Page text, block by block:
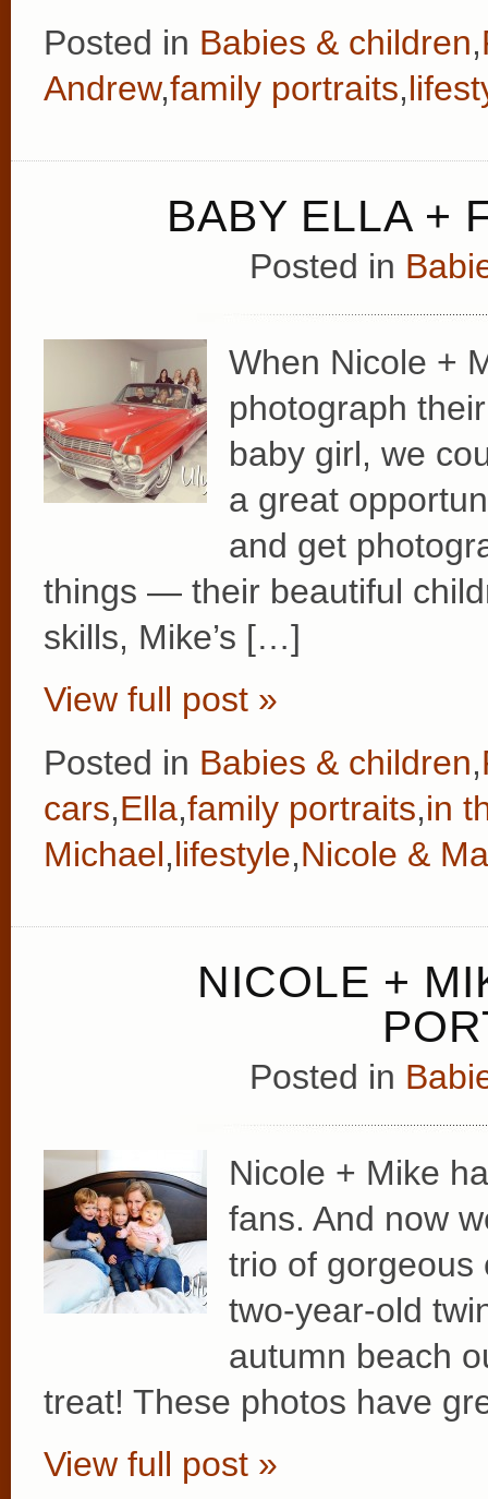
Posted in Babies & children,
Andrew,family portraits,
BABY ELLA +
Posted in
When Nicole +
photograph
baby girl, we
a great
and get
things — their beautiful
skills, Mike’s […]
View full post »
Posted in Babies & children,
cars,Ella,family portraits,in
Michael,lifestyle,Nicole &
NICOLE +
Posted in
Nicole + Mike
fans. And now
trio of gorgeous
two-year-old
autumn beach
treat! These photos have
View full post »